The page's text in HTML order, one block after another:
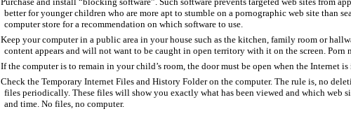
better for younger children who are more apt to stumble on a pornographic web site than
computer store for a recommendation on which software to use.
Keep your computer in a public area in your house such as the kitchen, family room or
content appears and will not want to be caught in open territory with it on the screen. Porn
If the computer is to remain in your child’s room, the door must be open when the Internet is
Check the Temporary Internet Files and History Folder on the computer. The rule is, no
files periodically. These files will show you exactly what has been viewed and which web
and time. No files, no computer.